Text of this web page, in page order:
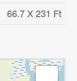
66.7 X 231 Ft